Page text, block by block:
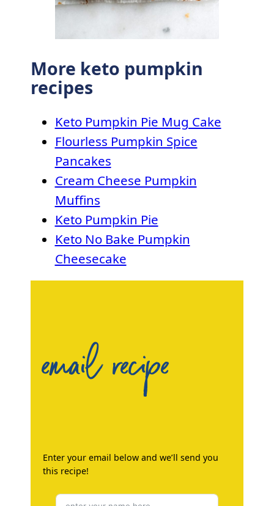
More keto pumpkin
recipes
Keto Pumpkin Pie Mug Cake
Flourless Pumpkin Spice
Pancakes
Cream Cheese Pumpkin
Muffins
Keto Pumpkin Pie
Keto No Bake Pumpkin
Cheesecake
email recipe
Enter your email below and we’ll send you
this recipe!